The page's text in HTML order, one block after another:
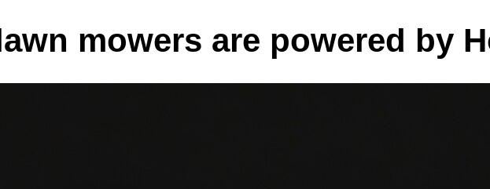
mowers are powered by